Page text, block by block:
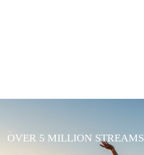
OVER 5 MILLION STREAMS